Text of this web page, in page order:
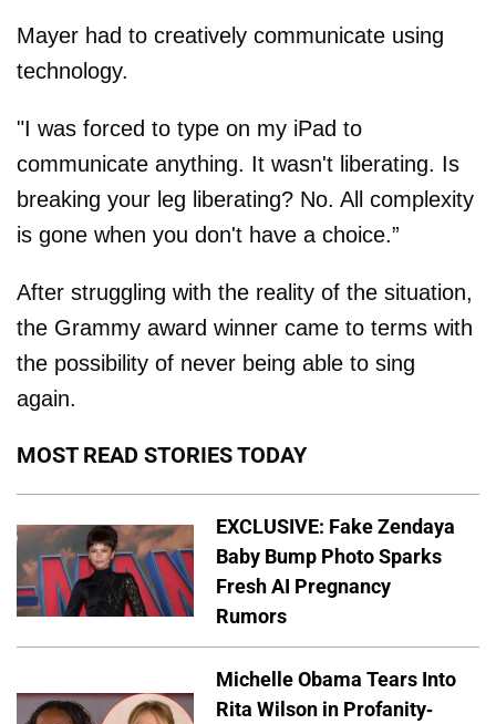
Mayer had to creatively communicate using
technology.
"I was forced to type on my iPad to
communicate anything. It wasn't liberating. Is
breaking your leg liberating? No. All complexity
is gone when you don't have a choice.”
After struggling with the reality of the situation,
the Grammy award winner came to terms with
the possibility of never being able to sing
again.
MOST READ STORIES TODAY
EXCLUSIVE: Fake Zendaya
Baby Bump Photo Sparks
Fresh AI Pregnancy
Rumors
Michelle Obama Tears Into
Rita Wilson in Profanity-